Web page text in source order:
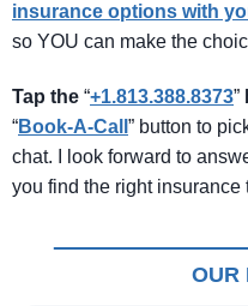
insurance options with
so YOU can make the
Tap the “+1.813.388.8373”
“Book-A-Call ” button to
chat. I look forward to
you find the right insurance
OUR